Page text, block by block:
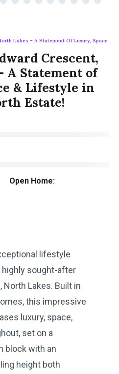
Lakes – A Statement Of Luxury, Space
Crescent,
A Statement of
& Lifestyle in
Estate!
Open Home:
lifestyle
sought-after
North Lakes. Built in
this impressive
luxury, space,
set on a
block with an
height both